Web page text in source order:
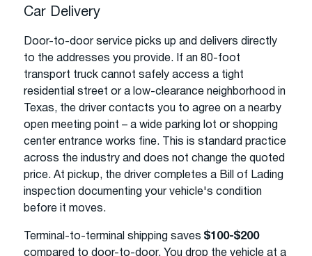
Car Delivery
Door-to-door service picks up and delivers directly
to the addresses you provide. If an 80-foot
transport truck cannot safely access a tight
residential street or a low-clearance neighborhood in
Texas, the driver contacts you to agree on a nearby
open meeting point – a wide parking lot or shopping
center entrance works fine. This is standard practice
across the industry and does not change the quoted
price. At pickup, the driver completes a Bill of Lading
inspection documenting your vehicle's condition
before it moves.
Terminal-to-terminal shipping saves $100-$200
compared to door-to-door. You drop the vehicle at a